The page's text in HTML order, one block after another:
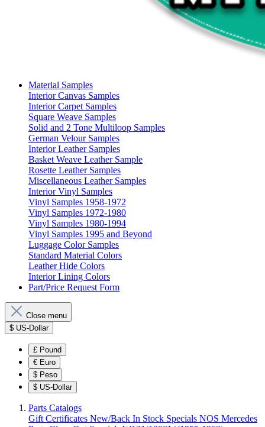
Material Samples
Interior Canvas Samples
Interior Carpet Samples
Square Weave Samples
Solid and 2 Tone Multiloop Samples
German Velour Samples
Interior Leather Samples
Basket Weave Leather Sample
Rosette Leather Samples
Miscellaneous Leather Samples
Interior Vinyl Samples
Vinyl Samples 1958-1972
Vinyl Samples 1972-1980
Vinyl Samples 1980-1994
Vinyl Samples 1995 and Beyond
Luggage Color Samples
Standard Material Colors
Leather Hide Colors
Interior Lining Colors
Part/Price Request Form
Close menu
$ US-Dollar
£ Pound
€ Euro
$ Peso
$ US-Dollar
Parts Catalogs
Gift Certificates New/Back In Stock Specials NOS Mercedes